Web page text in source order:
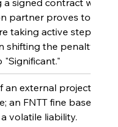
partner proves to the
taking active steps to
shifting the penalty
"Significant."
an external project is
an FNTT fine based on
volatile liability.